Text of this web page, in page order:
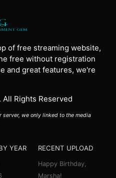
of free streaming website,
free without registration
and great features, we're
Rights Reserved
server, we only linked to the media
YEAR RECENT UPLOAD
Happy Birthday,
Marsha!